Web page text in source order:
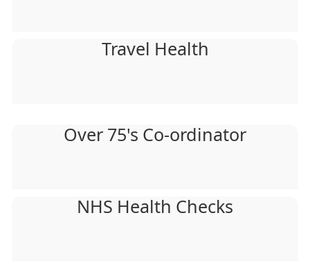
Travel Health
Over 75's Co-ordinator
NHS Health Checks